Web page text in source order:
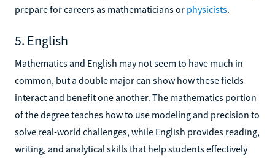
prepare for careers as mathematicians or physicists.
5. English
Mathematics and English may not seem to have much in
common, but a double major can show how these fields
interact and benefit one another. The mathematics portion
of the degree teaches how to use modeling and precision to
solve real-world challenges, while English provides reading,
writing, and analytical skills that help students effectively